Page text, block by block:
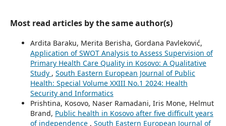
Most read articles by the same author(s)
Ardita Baraku, Merita Berisha, Gordana Pavleković,
Application of SWOT Analysis to Assess Supervision of
Primary Health Care Quality in Kosovo: A Qualitative
Study , South Eastern European Journal of Public
Health: Special Volume XXIII No.1 2024: Health
Security and Informatics
Prishtina, Kosovo, Naser Ramadani, Iris Mone, Helmut
Brand, Public health in Kosovo after five difficult years
of independence , South Eastern European Journal of